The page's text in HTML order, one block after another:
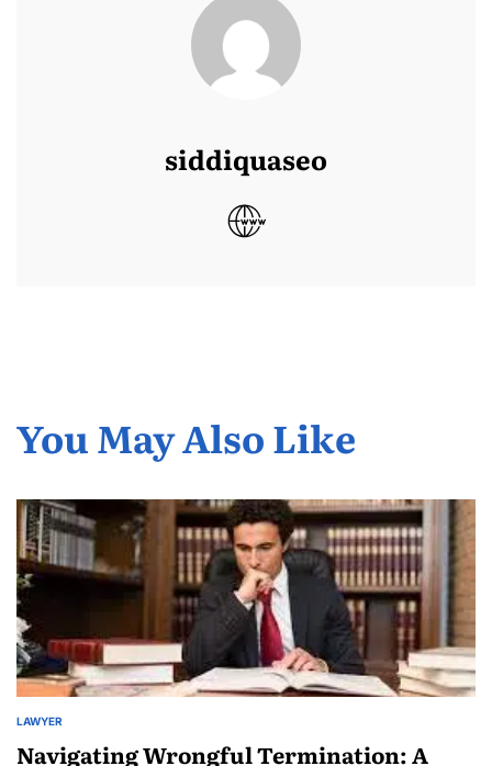
siddiquaseo
You May Also Like
POSTED
LAWYER
Navigating Wrongful Termination: A